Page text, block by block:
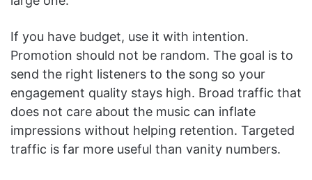
If you have budget, use it with intention.
Promotion should not be random. The goal is to
send the right listeners to the song so your
engagement quality stays high. Broad traffic that
does not care about the music can inflate
impressions without helping retention. Targeted
traffic is far more useful than vanity numbers.